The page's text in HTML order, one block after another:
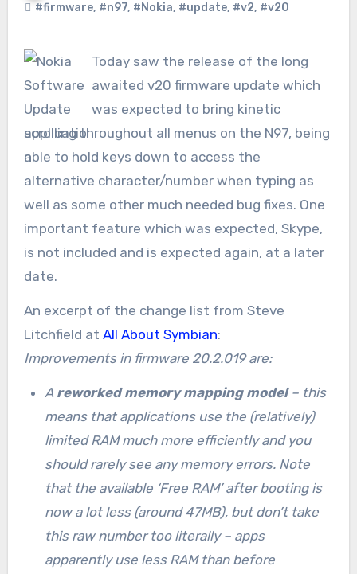
#firmware, #n97, #Nokia, #update, #v2, #v20
Today saw the release of the long
awaited v20 firmware update which
was expected to bring kinetic
scrolling throughout all menus on the N97, being
able to hold keys down to access the
alternative character/number when typing as
well as some other much needed bug fixes. One
important feature which was expected, Skype,
is not included and is expected again, at a later
date.
An excerpt of the change list from Steve
Litchfield at All About Symbian:
Improvements in firmware 20.2.019 are:
A reworked memory mapping model– this
means that applications use the (relatively)
limited RAM much more efficiently and you
should rarely see any memory errors. Note
that the available ‘Free RAM’ after booting is
now a lot less (around 47MB), but don’t take
this raw number too literally – apps
apparently use less RAM than before